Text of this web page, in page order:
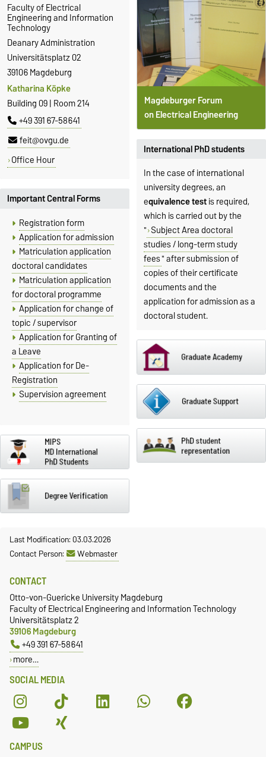
Faculty of Electrical
Engineering and Information
Technology
Deanary Administration
Universitätsplatz 02
39106 Magdeburg
Katharina Köpke
Building 09 | Room 214
+49 391 67-58641
feit@ovgu.de
Office Hour
Important Central Forms
Registration form
Application for admission
Matriculation application
doctoral candidates
Matriculation application
for doctoral programme
Application for change of
topic / supervisor
Application for Granting of
a Leave
Application for De-
Registration
Supervision agreement
Magdeburger Forum
on Electrical Engineering
International PhD students
In the case of international
university degrees, an
equivalence testis required,
which is carried out by the
" Subject Area doctoral
studies / long-term study
fees" after submission of
copies of their certificate
documents and the
application for admission as a
doctoral student.
Last Modification: 03.03.2026
Contact Person:
Webmaster
SOCIAL MEDIA
CONTACT
Otto-von-Guericke University Magdeburg
Faculty of Electrical Engineering and Information Technology
Universitätsplatz 2
39106 Magdeburg
+49 391 67-58641
more…
CAMPUS